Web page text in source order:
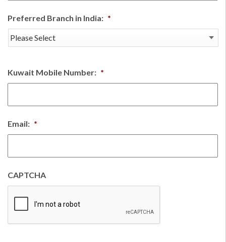
Preferred Branch in India: *
Kuwait Mobile Number: *
Email: *
CAPTCHA